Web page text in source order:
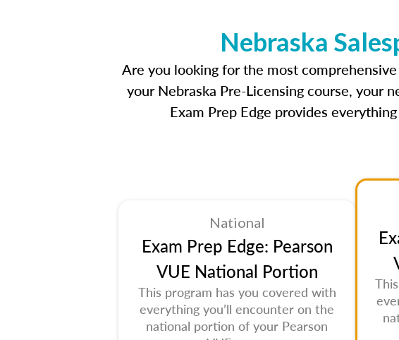
Nebraska
Are you looking for the most
your Nebraska Pre-Licensing course, your
Exam Prep Edge provides
National
Exam Prep Edge: Pearson
VUE National Portion
This program has you covered with
everything you’ll encounter on the
national portion of your Pearson